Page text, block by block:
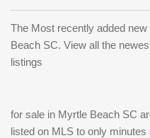
Forgot
password
Password
The Most recently added
Beach SC. View all the
listings
for sale in Myrtle Beach SC
listed on MLS to only